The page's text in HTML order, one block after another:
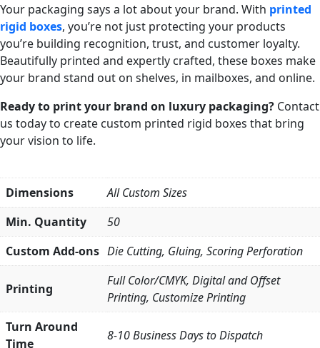
Your packaging says a lot about your brand. With printed
rigid boxes, you’re not just protecting your products
you’re building recognition, trust, and customer loyalty.
Beautifully printed and expertly crafted, these boxes make
your brand stand out on shelves, in mailboxes, and online.
Ready to print your brand on luxury packaging? Contact
us today to create custom printed rigid boxes that bring
your vision to life.
Dimensions
All Custom Sizes
Min. Quantity
50
Custom Add-ons Die Cutting, Gluing, Scoring Perforation
Printing
Full Color/CMYK, Digital and Offset
Printing, Customize Printing
Turn Around
Time
8-10 Business Days to Dispatch